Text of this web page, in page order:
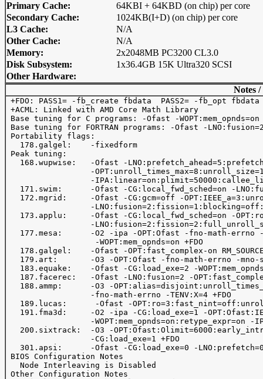
Primary Cache:
64KBI + 64KBD (on chip) per core
Secondary Cache:
1024KB(I+D) (on chip) per core
L3 Cache:
N/A
Other Cache:
N/A
Memory:
2x2048MB PC3200 CL3.0
Disk Subsystem:
1x36.4GB 15K Ultra320 SCSI
Other Hardware:
Notes
+FDO: PASS1= -fb_create fbdata  PASS2= -fb_opt fbdata
+ACML: Linked with AMD Core Math Library
Base tuning for C programs: -Ofast -WOPT:mem_opnds=on
Base tuning for FORTRAN programs: -Ofast -
Portability flags:
   178.galgel:    -fixedform
Peak tuning:
168.wupwise:   -Ofast -
-
-
171.swim:      -Ofast -CG:local_fwd_sched=on -
172.mgrid:     -Ofast -CG:gcm=off -
-
173.applu:     -Ofast -CG:local_fwd_sched=on -
-
177.mesa:      -O2 -ipa -OPT:Ofast -fno-math-errno
                   -WOPT:mem_opnds=on +FDO
178.galgel:    -Ofast -OPT:fast_complex-on
179.art:       -O3 -OPT:Ofast -fno-math-errno -mno-
183.equake:    -Ofast -CG:load_exe=2 -
187.facerec:   -Ofast -LNO:fusion=2 -
188.ammp:      -O3 -
                  -fno-math-errno -TENV:X=4 +FDO
189.lucas:      -Ofast -
191.fma3d:     -O2 -ipa -CG:load_exe=1 -
-WOPT:mem_opnds=on:retype_expr=on -
200.sixtrack:  -O3 -
                  -CG:load_exe=1 +FDO
301.apsi:      -Ofast -CG:load_exe=0 -
BIOS Configuration Notes
   Node Interleaving is Disabled
Other Configuration Notes